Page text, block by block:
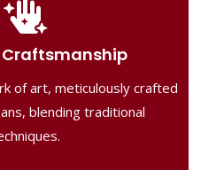
Craftsmanship
of art, meticulously crafted
blending traditional
Masterpieces
by skilled artisans,
techniques with
Each piece reflects
artistry, delivering
and lasting quality."